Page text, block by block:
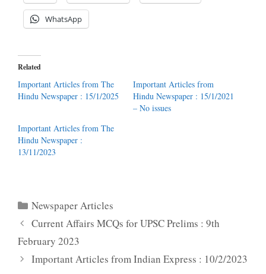
WhatsApp
Related
Important Articles from The
Hindu Newspaper : 15/1/2025
Important Articles from
Hindu Newspaper : 15/1/2021
– No issues
Important Articles from The
Hindu Newspaper :
13/11/2023
Categories
Newspaper Articles
Current Affairs MCQs for UPSC Prelims : 9th
February 2023
Important Articles from Indian Express : 10/2/2023